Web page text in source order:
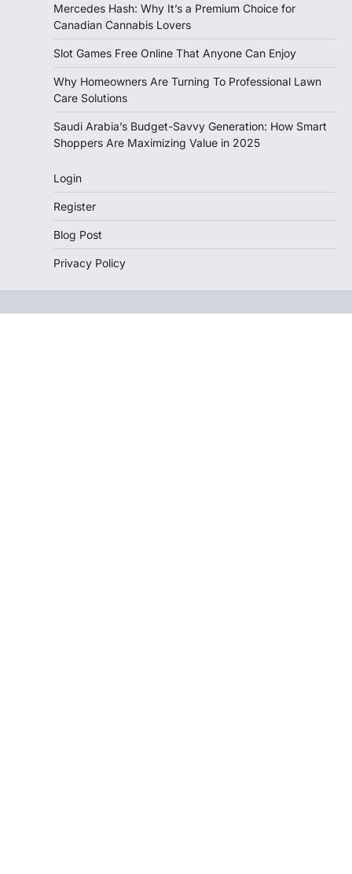
Mercedes Hash: Why It’s a Premium Choice for
Canadian Cannabis Lovers
Slot Games Free Online That Anyone Can Enjoy
Why Homeowners Are Turning To Professional Lawn
Care Solutions
Saudi Arabia’s Budget-Savvy Generation: How Smart
Shoppers Are Maximizing Value in 2025
Login
Register
Blog Post
Privacy Policy